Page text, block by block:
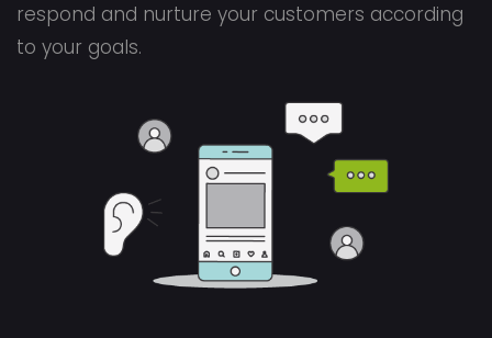
respond and nurture your customers according
to your goals.